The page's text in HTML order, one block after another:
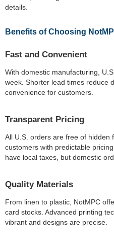
details.
Benefits of Choosing
Fast and Convenient
With domestic manufacturing,
week. Shorter lead times reduce
convenience for customers.
Transparent Pricing
All U.S. orders are free of hidden
customers with predictable
have local taxes, but domestic
Quality Materials
From linen to plastic, NotMPC
card stocks. Advanced printing
vibrant and designs are precise.